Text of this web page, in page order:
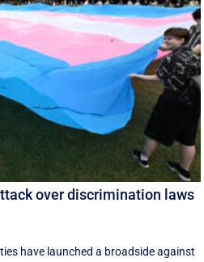
over discrimination laws
have launched a broadside against